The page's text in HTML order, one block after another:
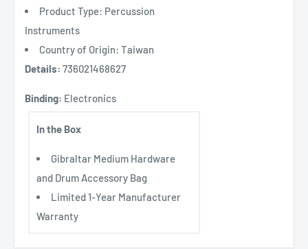
Product Type: Percussion
Instruments
Country of Origin: Taiwan
Details: 736021468627
Binding: Electronics
In the Box
Gibraltar Medium Hardware
and Drum Accessory Bag
Limited 1-Year Manufacturer
Warranty